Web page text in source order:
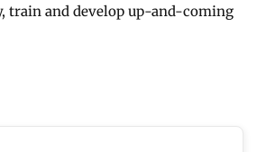
train and develop up-and-coming